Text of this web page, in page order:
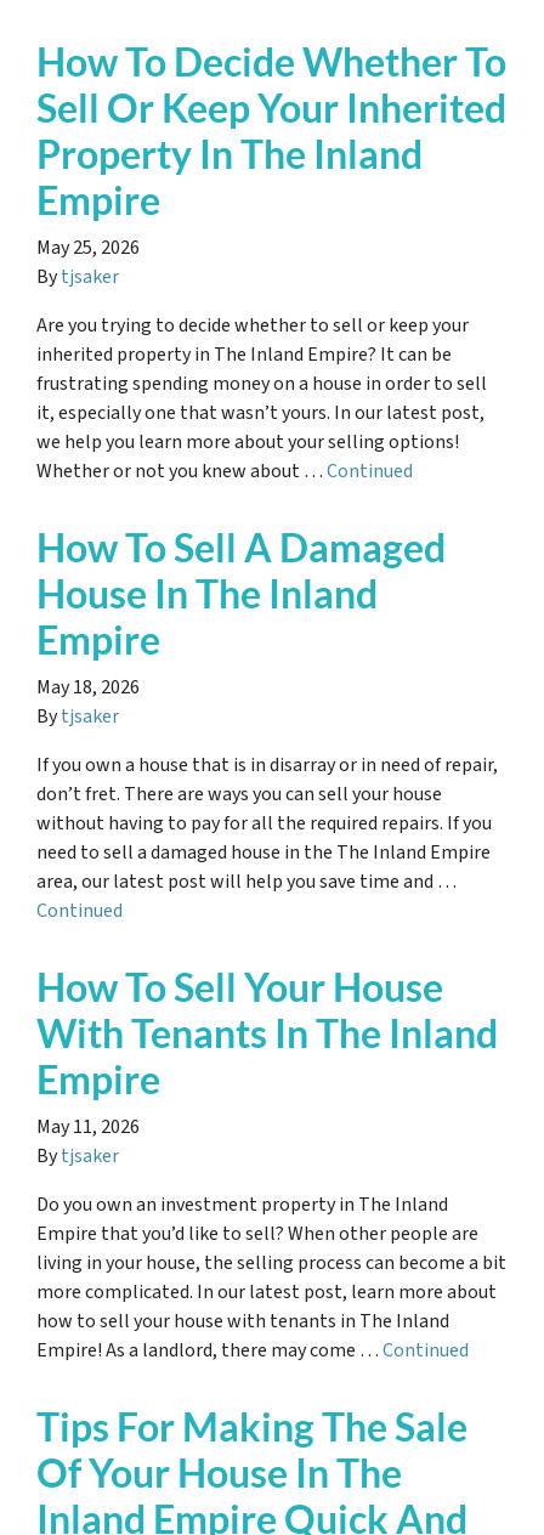
How To Decide Whether To
Sell Or Keep Your Inherited
Property In The Inland
Empire
May 25, 2026
Bytjsaker
Are you trying to decide whether to sell or keep your
inherited property in The Inland Empire? It can be
frustrating spending money on a house in order to sell
it, especially one that wasn’t yours. In our latest post,
we help you learn more about your selling options!
Whether or not you knew about …Continued
How To Sell A Damaged
House In The Inland
Empire
May 18, 2026
Bytjsaker
If you own a house that is in disarray or in need of repair,
don’t fret. There are ways you can sell your house
without having to pay for all the required repairs. If you
need to sell a damaged house in the The Inland Empire
area, our latest post will help you save time and …
Continued
How To Sell Your House
With Tenants In The Inland
Empire
May 11, 2026
Bytjsaker
Do you own an investment property in The Inland
Empire that you’d like to sell? When other people are
living in your house, the selling process can become a bit
more complicated. In our latest post, learn more about
how to sell your house with tenants in The Inland
Empire! As a landlord, there may come …Continued
Tips For Making The Sale
Of Your House In The
Inland Empire Quick And